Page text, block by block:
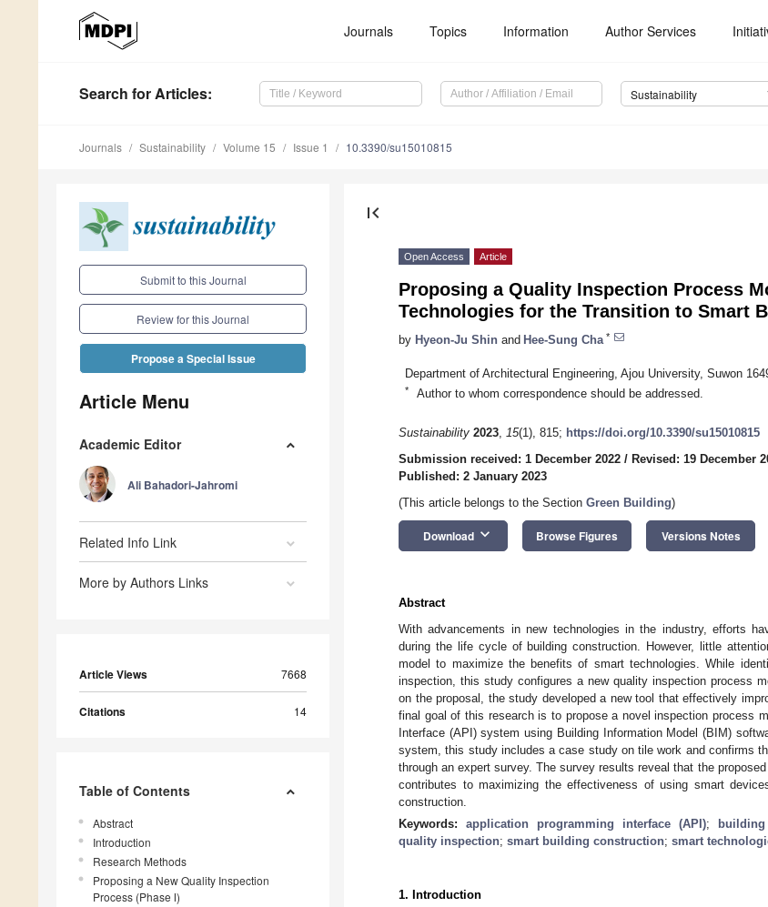
Journals Topics Information Author Services
Search for Articles: Sustainability
Journals Sustainability Volume 15 Issue 1 10.3390/su15010815
Submit to this Journal
Review for this Journal
Propose a Special Issue
Article Menu
Academic Editor
Ali Bahadori-Jahromi
Related Info Link
More by Authors Links
Article Views 7668
Citations 14
Table of Contents
Abstract
Introduction
Research Methods
Proposing a New Quality Inspection
Process (Phase Ⅰ)
first_page
Open Access Article
Proposing a Quality Inspection Process
Technologies for the Transition to Smart
by Hyeon-Ju Shin and Hee-Sung Cha *
Department of Architectural Engineering, Ajou University, Suwon
* Author to whom correspondence should be addressed.
Sustainability 2023, 15(1), 815; https://doi.org/10.3390/su15010815
Submission received: 1 December 2022 / Revised: 19 December
Published: 2 January 2023
(This article belongs to the Section Green Building)
Download keyboard_arrow_down Browse Figures Versions Notes
Abstract
With advancements in new technologies in the industry, efforts
during the life cycle of building construction. However, little
model to maximize the benefits of smart technologies. While
inspection, this study configures a new quality inspection process
on the proposal, the study developed a new tool that effectively
final goal of this research is to propose a novel inspection process
Interface (API) system using Building Information Model (BIM)
system, this study includes a case study on tile work and confirms
through an expert survey. The survey results reveal that the
contributes to maximizing the effectiveness of using smart
construction.
Keywords: application programming interface (API);
quality inspection; smart building construction; smart
1. Introduction